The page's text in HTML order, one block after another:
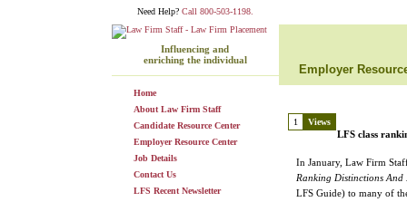
Need Help? Call 800-503-1198.
Influencing and
enriching the individual
Home
About Law Firm Staff
Candidate Resource Center
Employer Resource Center
Job Details
Contact Us
LFS Recent Newsletter
Employer
1 Views
LFS class
In January, Law Firm
Ranking Distinctions And
LFS Guide) to many of